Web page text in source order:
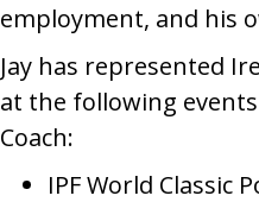
employment, and his
Jay has represented
at the following
Coach:
IPF World Classic